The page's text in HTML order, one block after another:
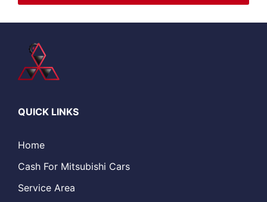
QUICK LINKS
Home
Cash For Mitsubishi Cars
Service Area